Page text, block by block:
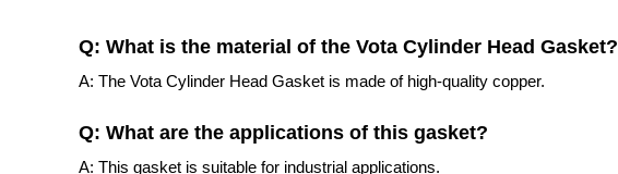
Q: What is the material of the Vota Cylinder Head Gasket?
A: The Vota Cylinder Head Gasket is made of high-quality copper.
Q: What are the applications of this gasket?
A: This gasket is suitable for industrial applications.